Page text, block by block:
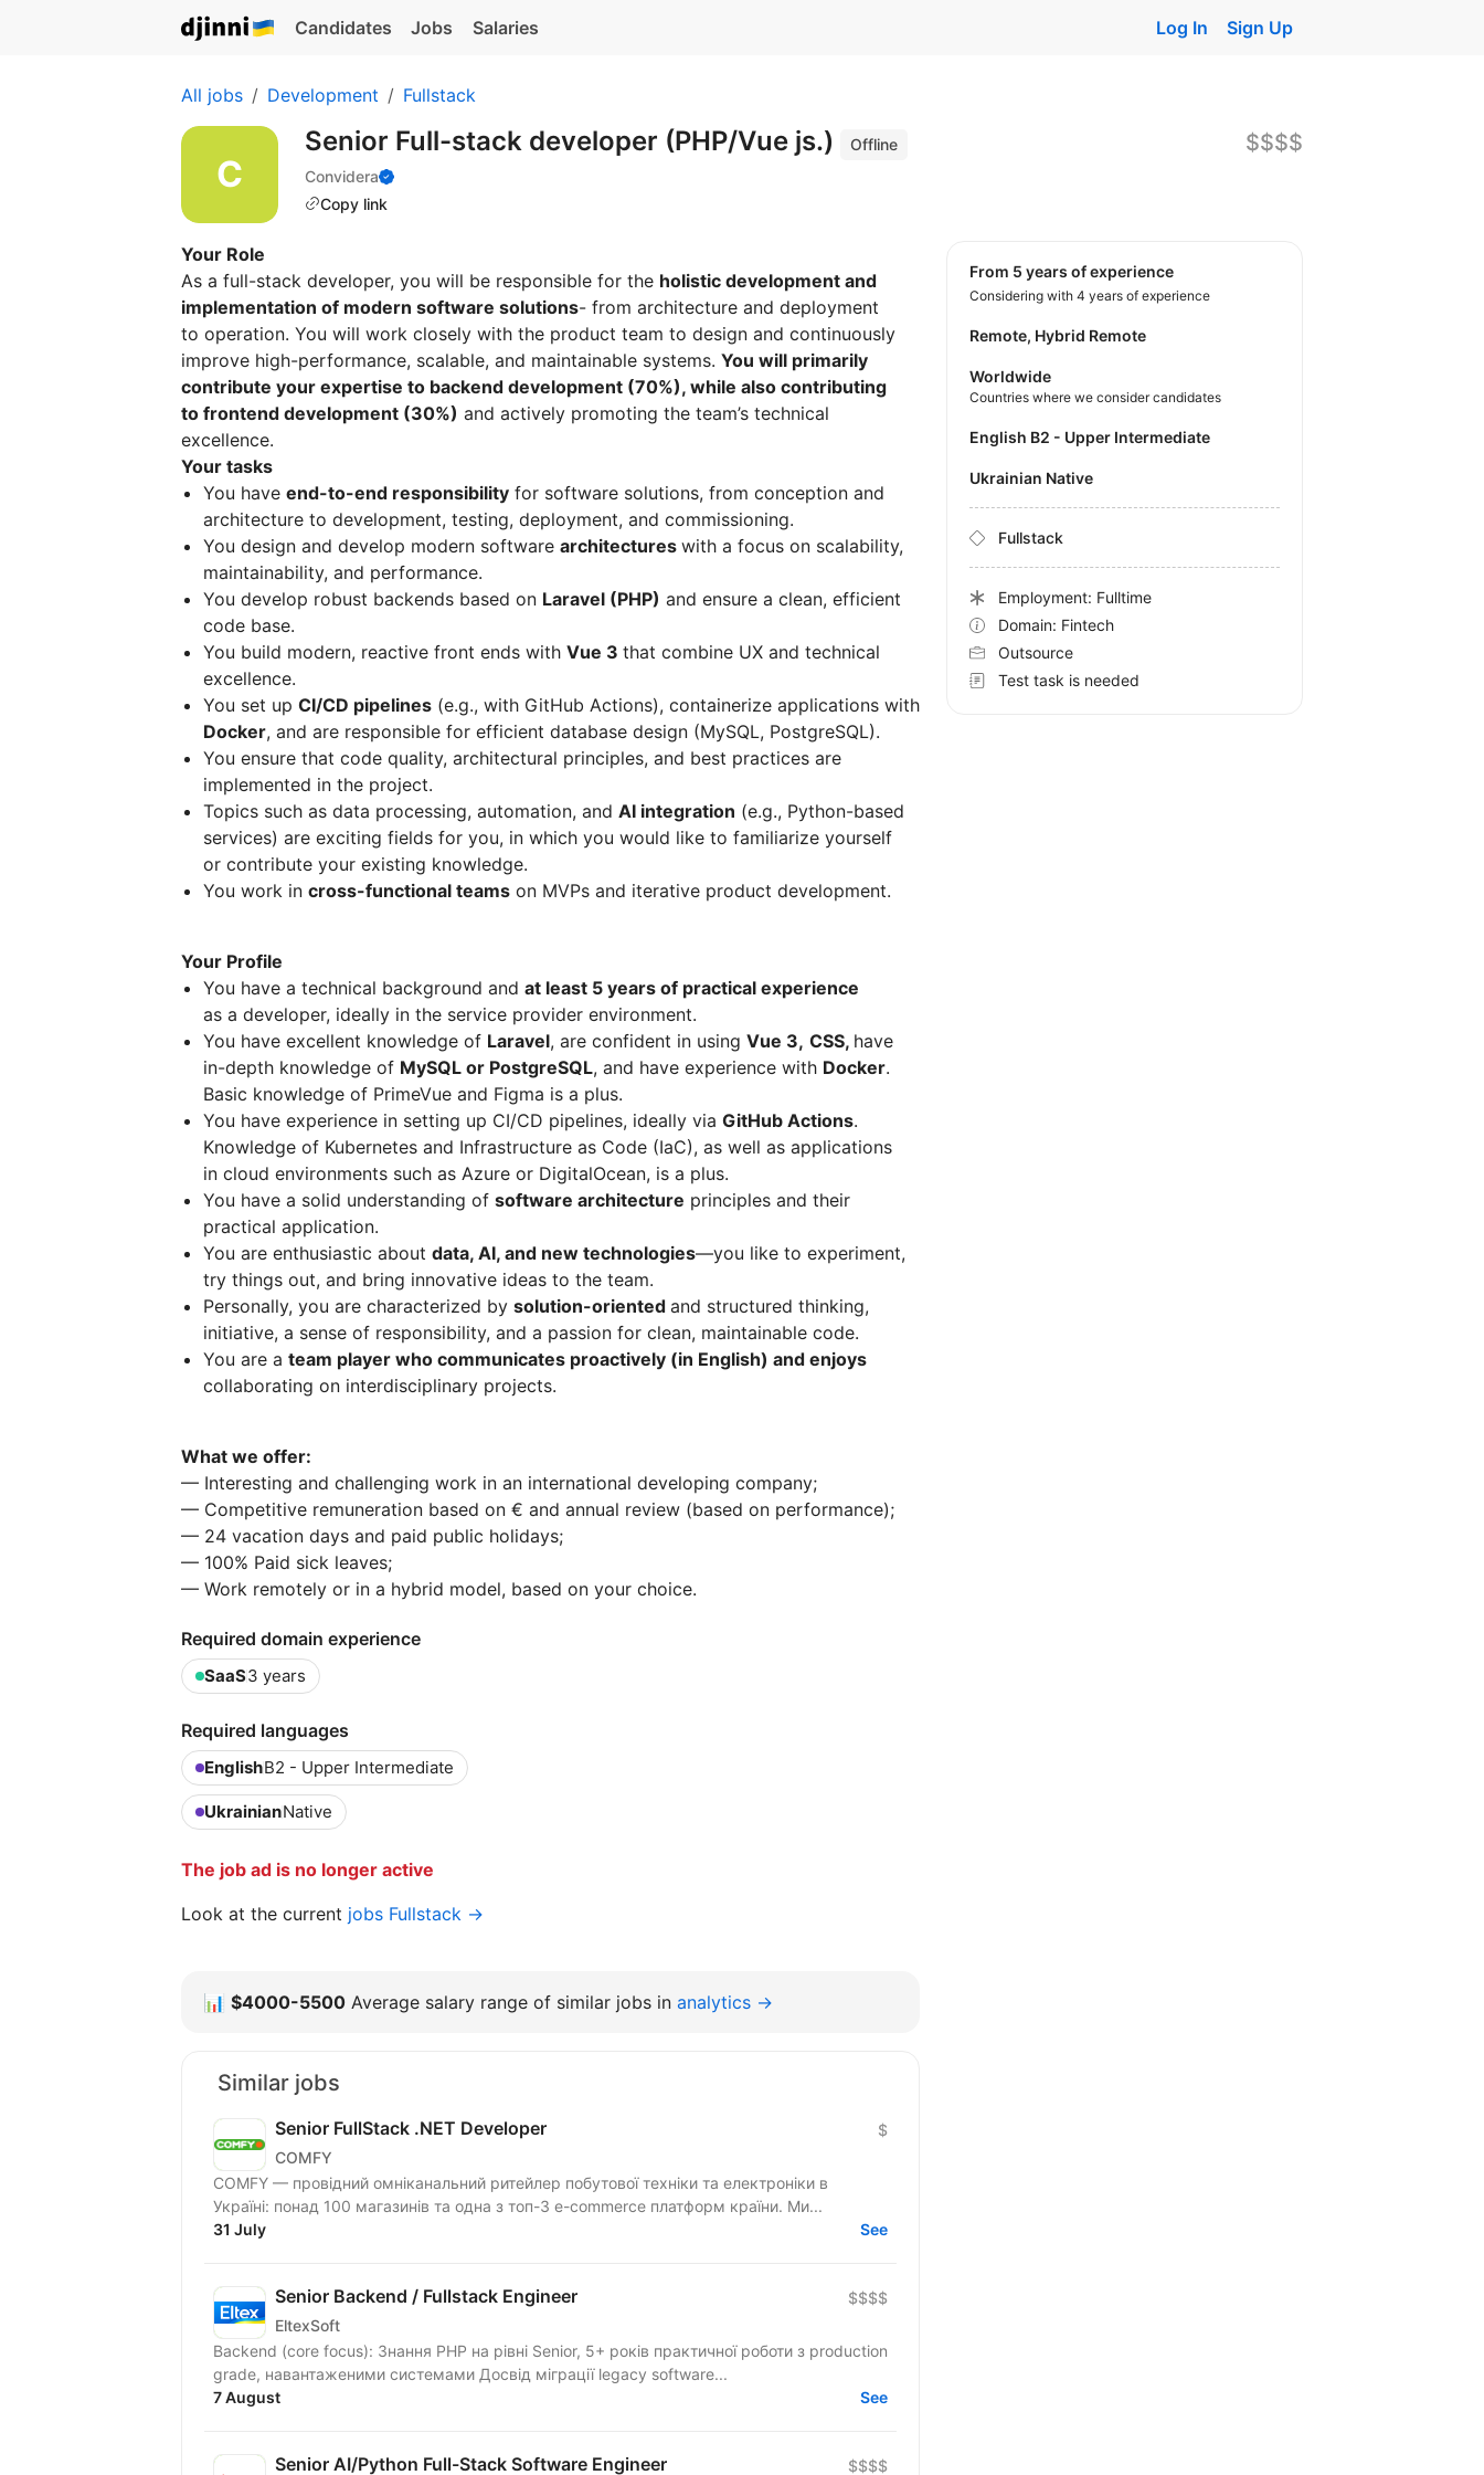
Candidates Jobs Salaries Log In Sign Up
All jobs Development Fullstack
Senior Full-stack developer (PHP/Vue js.)
Offline
Convidera
Copy link
$$$$
Your Role
As a full-stack developer, you will be responsible for the holistic development and
implementation of modern software solutions- from architecture and deployment
to operation. You will work closely with the product team to design and continuously
improve high-performance, scalable, and maintainable systems. You will primarily
contribute your expertise to backend development (70%), while also contributing
to frontend development (30%) and actively promoting the team’s technical
excellence.
Your tasks
You have end-to-end responsibility for software solutions, from conception and
architecture to development, testing, deployment, and commissioning.
You design and develop modern software architectures with a focus on scalability,
maintainability, and performance.
You develop robust backends based on Laravel (PHP) and ensure a clean, efficient
code base.
You build modern, reactive front ends with Vue 3 that combine UX and technical
excellence.
You set up CI/CD pipelines (e.g., with GitHub Actions), containerize applications with
Docker, and are responsible for efficient database design (MySQL, PostgreSQL).
You ensure that code quality, architectural principles, and best practices are
implemented in the project.
Topics such as data processing, automation, and AI integration (e.g., Python-based
services) are exciting fields for you, in which you would like to familiarize yourself
or contribute your existing knowledge.
You work in cross-functional teams on MVPs and iterative product development.
Your Profile
You have a technical background and at least 5 years of practical experience
as a developer, ideally in the service provider environment.
You have excellent knowledge of Laravel, are confident in using Vue 3, CSS, have
in-depth knowledge of MySQL or PostgreSQL, and have experience with Docker.
Basic knowledge of PrimeVue and Figma is a plus.
You have experience in setting up CI/CD pipelines, ideally via GitHub Actions.
Knowledge of Kubernetes and Infrastructure as Code (IaC), as well as applications
in cloud environments such as Azure or DigitalOcean, is a plus.
You have a solid understanding of software architecture principles and their
practical application.
You are enthusiastic about data, AI, and new technologies—you like to experiment,
try things out, and bring innovative ideas to the team.
Personally, you are characterized by solution-oriented and structured thinking,
initiative, a sense of responsibility, and a passion for clean, maintainable code.
You are a team player who communicates proactively (in English) and enjoys
collaborating on interdisciplinary projects.
What we offer:
— Interesting and challenging work in an international developing company;
— Competitive remuneration based on € and annual review (based on performance);
— 24 vacation days and paid public holidays;
— 100% Paid sick leaves;
— Work remotely or in a hybrid model, based on your choice.
Required domain experience
SaaS3 years
Required languages
EnglishB2 - Upper Intermediate
UkrainianNative
The job ad is no longer active
Look at the current jobs Fullstack →
from 5 years of experience
Considering with 4 years of experience
Remote, Hybrid Remote
Worldwide
Countries where we consider candidates
English B2 - Upper Intermediate
Ukrainian Native
Fullstack
Employment: Fulltime
Domain: Fintech
Outsource
Test task is needed
📊 $4000-5500 Average salary range of similar jobs in analytics →
Similar jobs
Senior FullStack .NET Developer
COMFY
$
COMFY — провідний омніканальний ритейлер побутової техніки та електроніки в
Україні: понад 100 магазинів та одна з топ-3 e-commerce платформ країни. Ми...
31 July
See
Senior Backend / Fullstack Engineer
EltexSoft
$$$$
Backend (core focus): Знання PHP на рівні Senior, 5+ років практичної роботи з production
grade, навантаженими системами Досвід міграції legacy software...
7 August
See
Senior AI/Python Full-Stack Software Engineer $$$$